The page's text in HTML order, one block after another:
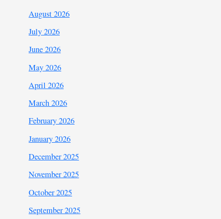
August 2026
July 2026
June 2026
May 2026
April 2026
March 2026
February 2026
January 2026
December 2025
November 2025
October 2025
September 2025